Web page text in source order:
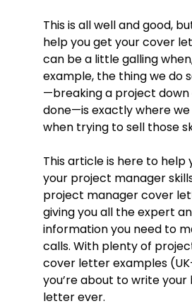
This is all well and good,
help you get your cover
can be a little galling
example, the thing we do
—breaking a project
done—is exactly where
when trying to sell those
This article is here to help
your project manager
project manager cover
giving you all the expert
information you need to
calls. With plenty of
cover letter examples
you’re about to write
letter ever.